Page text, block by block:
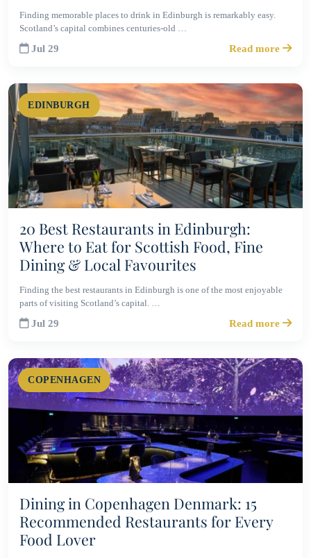
Finding memorable places to drink in Edinburgh is remarkably easy.
Scotland’s capital combines centuries-old …
Jul 29 Read more
EDINBURGH
20 Best Restaurants in Edinburgh:
Where to Eat for Scottish Food, Fine
Dining & Local Favourites
Finding the best restaurants in Edinburgh is one of the most enjoyable
parts of visiting Scotland’s capital. …
Jul 29 Read more
COPENHAGEN
Dining in Copenhagen Denmark: 15
Recommended Restaurants for Every
Food Lover